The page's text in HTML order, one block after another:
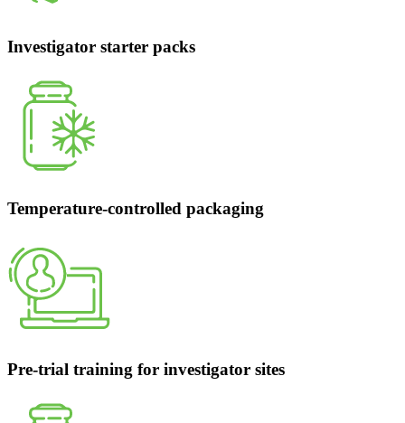
Investigator starter packs
Temperature-controlled packaging
Pre-trial training for investigator sites